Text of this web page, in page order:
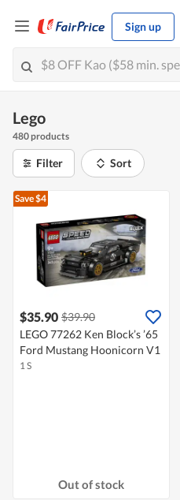
Sign up
Lego
480 products
Filter Sort
Save $4
$35.90 $39.90
LEGO 77262 Ken Block’s ’65
Ford Mustang Hoonicorn V1
1 S
Out of stock